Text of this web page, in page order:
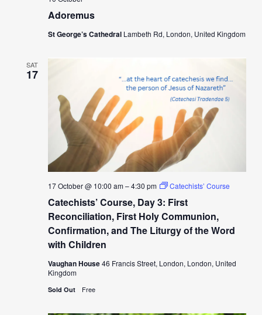
Adoremus
St George’s Cathedral Lambeth Rd, London, United Kingdom
SAT
17
Catechists’ Course, Day 3: First
Reconciliation, First Holy Communion,
Confirmation, and The Liturgy of the Word
with Children
17 October @ 10:00 am–4:30 pm Catechists’ Course
Vaughan House46 Francis Street, London, London, United
Kingdom
Sold Out Free